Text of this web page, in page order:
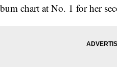
chart at No. 1 for her